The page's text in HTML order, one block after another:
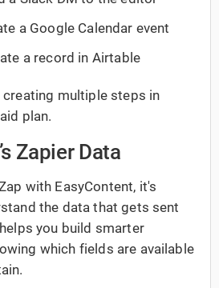
a Google Calendar event
a record in Airtable
creating multiple steps in
plan.
Zapier Data
with EasyContent, it's
the data that gets sent
you build smarter
which fields are available